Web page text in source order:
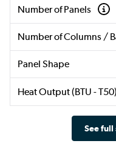
Number of Panels
Number of Columns /
Panel Shape
Heat Output (BTU - T50)
See